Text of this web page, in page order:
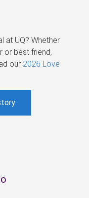
at UQ? Whether
or best friend,
our 2026 Love